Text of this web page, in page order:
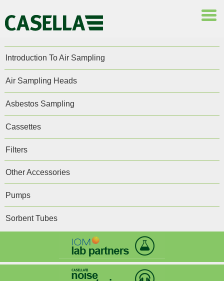
Introduction To Air Sampling
Air Sampling Heads
Asbestos Sampling
Cassettes
Filters
Other Accessories
Pumps
Sorbent Tubes